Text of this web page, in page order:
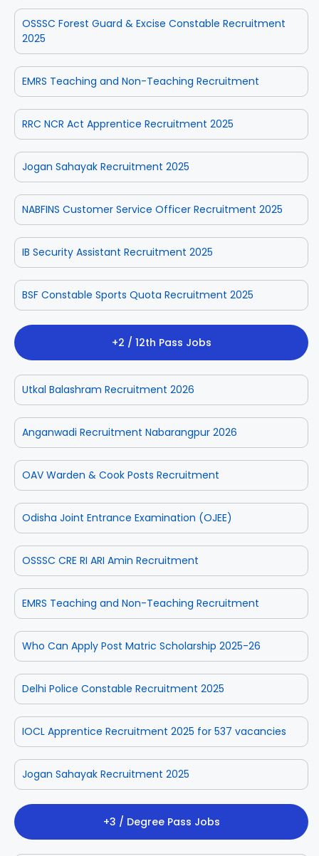
OSSSC Forest Guard & Excise Constable Recruitment
2025
EMRS Teaching and Non-Teaching Recruitment
RRC NCR Act Apprentice Recruitment 2025
Jogan Sahayak Recruitment 2025
NABFINS Customer Service Officer Recruitment 2025
IB Security Assistant Recruitment 2025
BSF Constable Sports Quota Recruitment 2025
+2 / 12th Pass Jobs
Utkal Balashram Recruitment 2026
Anganwadi Recruitment Nabarangpur 2026
OAV Warden & Cook Posts Recruitment
Odisha Joint Entrance Examination (OJEE)
OSSSC CRE RI ARI Amin Recruitment
EMRS Teaching and Non-Teaching Recruitment
Who Can Apply Post Matric Scholarship 2025-26
Delhi Police Constable Recruitment 2025
IOCL Apprentice Recruitment 2025 for 537 vacancies
Jogan Sahayak Recruitment 2025
+3 / Degree Pass Jobs